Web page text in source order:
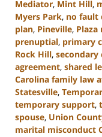
Mediator, Mint Hill,
Myers Park, no fault
plan, Pineville,
prenuptial, primary
Rock Hill, secondary
agreement, shared
Carolina family law
Statesville,
temporary support,
spouse, Union
marital misconduct